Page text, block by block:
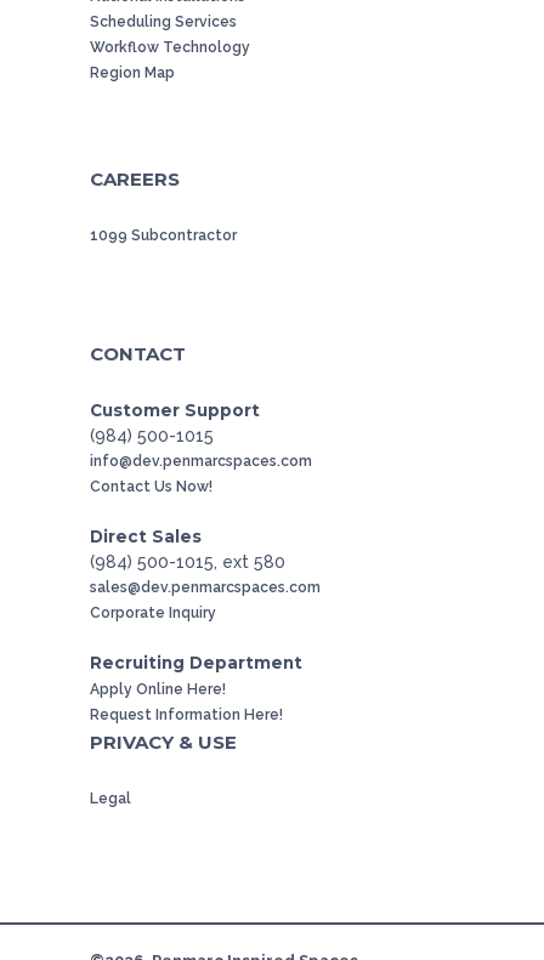
Scheduling Services
Workflow Technology
Region Map
CAREERS
1099 Subcontractor
CONTACT
Customer Support
(984) 500-1015
info@dev.penmarcspaces.com
Contact Us Now!
Direct Sales
(984) 500-1015, ext 580
sales@dev.penmarcspaces.com
Corporate Inquiry
Recruiting Department
Apply Online Here!
Request Information Here!
PRIVACY & USE
Legal